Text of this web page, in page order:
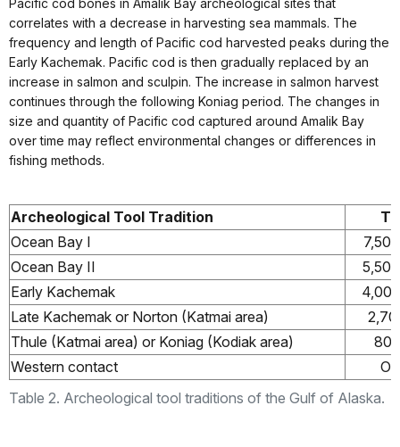
correlates with a decrease in harvesting sea mammals. The
frequency and length of Pacific cod harvested peaks during the
Early Kachemak. Pacific cod is then gradually replaced by an
increase in salmon and sculpin. The increase in salmon harvest
continues through the following Koniag period. The changes in
size and quantity of Pacific cod captured around Amalik Bay
over time may reflect environmental changes or differences in
fishing methods.
Table 2. Archeological tool traditions of the Gulf of Alaska.
Archeological Tool Tradition
Ocean Bay I
Ocean Bay II
Early Kachemak
Late Kachemak or Norton (Katmai area)
Thule (Katmai area) or Koniag (Kodiak area)
Western contact